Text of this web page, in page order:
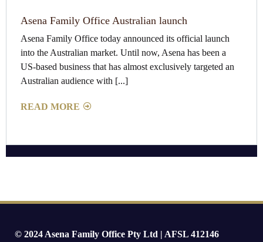
Asena Family Office Australian launch
Asena Family Office today announced its official launch
into the Australian market. Until now, Asena has been a
US-based business that has almost exclusively targeted an
Australian audience with [...]
READ MORE
© 2024 Asena Family Office Pty Ltd | AFSL 412146